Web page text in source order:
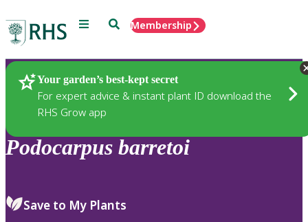
Menu SearchMembership
Your garden’s best-kept secret
For expert advice & instant plant ID download the
RHS Grow app
Plants
Podocarpus barretoi
Save to My Plants